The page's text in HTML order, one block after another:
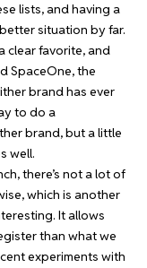
lists, and having a
situation by far.
clear favorite, and
SpaceOne, the
brand has ever
to do a
brand, but a little
well.
there’s not a lot of
which is another
It allows
than what we
experiments with